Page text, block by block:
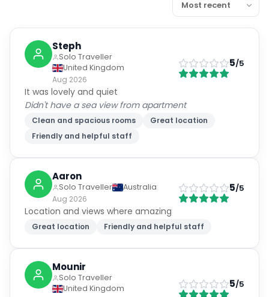
Steph
Solo Traveller
United Kingdom
Aug 2026
5/5
It was lovely and quiet
Didn't have a sea view from apartment
Clean and spacious rooms
Great location
Friendly and helpful staff
Aaron
Solo Traveller
Australia
Aug 2026
5/5
Location and views where amazing
Great location Friendly and helpful staff
Mounir
Solo Traveller
United Kingdom
5/5